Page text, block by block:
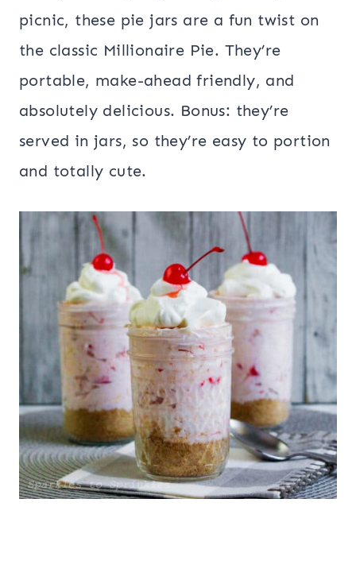
picnic, these pie jars are a fun twist on
the classic Millionaire Pie. They’re
portable, make-ahead friendly, and
absolutely delicious. Bonus: they’re
served in jars, so they’re easy to portion
and totally cute.